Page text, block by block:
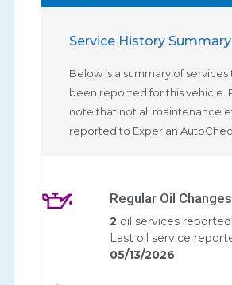
Service History Summary
Below is a summary of services
been reported for this vehicle.
note that not all maintenance
reported to Experian
Regular Oil Changes
2 oil services reported
Last oil service
05/13/2026